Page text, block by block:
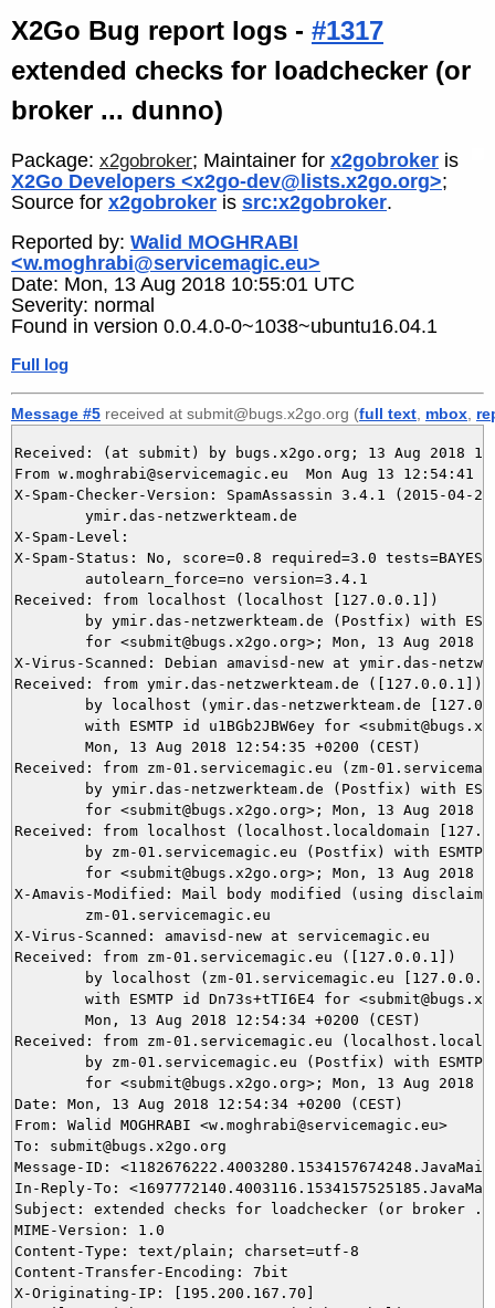
X2Go Bug report logs - #1317
extended checks for loadchecker (or
broker ... dunno)
Package: x2gobroker; Maintainer for x2gobroker is
X2Go Developers <x2go-dev@lists.x2go.org>;
Source for x2gobroker is src:x2gobroker.
Reported by: Walid MOGHRABI
<w.moghrabi@servicemagic.eu>
Date: Mon, 13 Aug 2018 10:55:01 UTC
Severity: normal
Found in version 0.0.4.0-0~1038~ubuntu16.04.1
Full log
Message #5 received at submit@bugs.x2go.org (full text mbox
Received: (at submit) by bugs.x2go.org; 13 Aug 2018
From w.moghrabi@servicemagic.eu  Mon Aug 13 12:54:41
X-Spam-Checker-Version: SpamAssassin 3.4.1 (2015-04-
X-Spam-Level:
X-Spam-Status: No, score=0.8 required=3.0
Received: from localhost (localhost [127.0.0.1])
X-Virus-Scanned: Debian amavisd-new at ymir.das-
Received: from ymir.das-netzwerkteam.de ([127.0.0.1])
Received: from zm-01.servicemagic.eu (zm-
Received: from localhost (localhost.localdomain
X-Amavis-Modified: Mail body modified (using
X-Virus-Scanned: amavisd-new at servicemagic.eu
Received: from zm-01.servicemagic.eu ([127.0.0.1])
Received: from zm-01.servicemagic.eu
Date: Mon, 13 Aug 2018 12:54:34 +0200 (CEST)
From: Walid MOGHRABI <w.moghrabi@servicemagic.eu>
To: submit@bugs.x2go.org
Message-ID:
In-Reply-To:
Subject: extended checks for loadchecker (or broker
MIME-Version: 1.0
Content-Type: text/plain; charset=utf-8
Content-Transfer-Encoding: 7bit
X-Originating-IP: [195.200.167.70]